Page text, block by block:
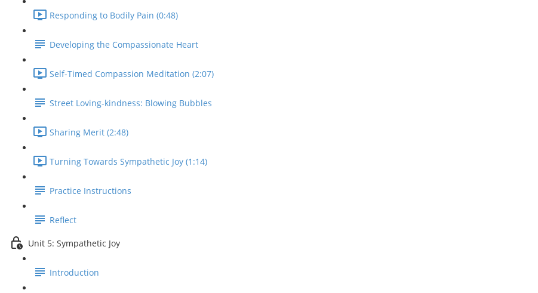
Responding to Bodily Pain (0:48)
Developing the Compassionate Heart
Self-Timed Compassion Meditation (2:07)
Street Loving-kindness: Blowing Bubbles
Sharing Merit (2:48)
Turning Towards Sympathetic Joy (1:14)
Practice Instructions
Reflect
Unit 5: Sympathetic Joy
Introduction